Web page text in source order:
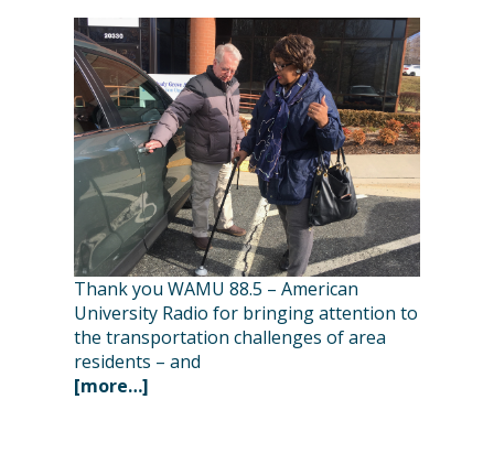
Thank you WAMU 88.5 – American
University Radio for bringing attention to
the transportation challenges of area
residents – and
[more…]